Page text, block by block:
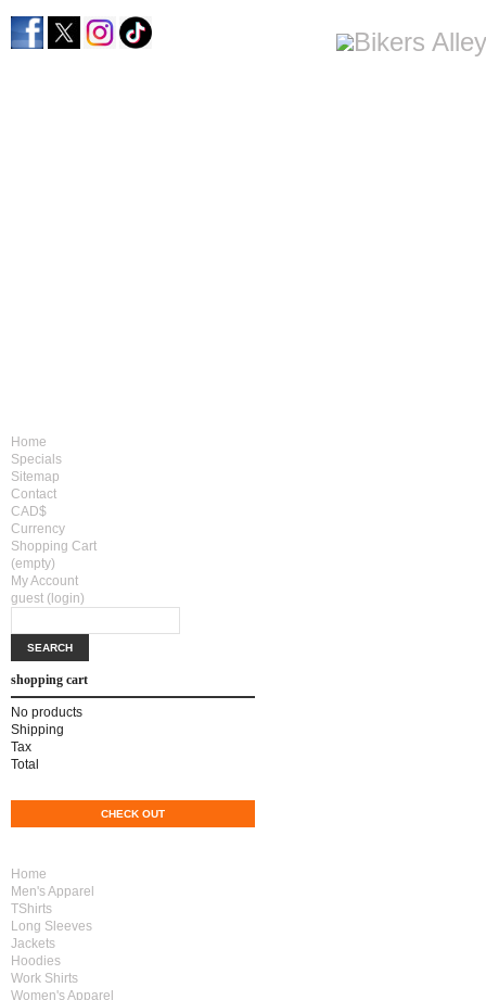
Home
Specials
Sitemap
Contact
CAD$
Currency
Shopping Cart
(empty)
My Account
guest (login)
shopping cart
No products
Shipping
Tax
Total
CHECK OUT
Home
Men's Apparel
TShirts
Long Sleeves
Jackets
Hoodies
Work Shirts
Women's Apparel